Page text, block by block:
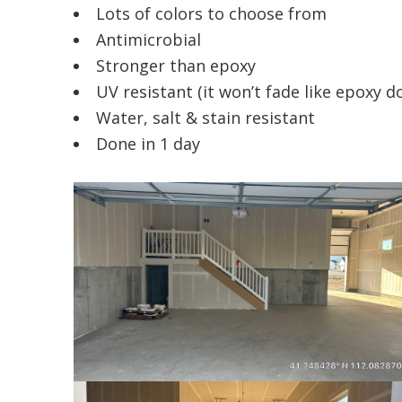
Lots of colors to choose from
Antimicrobial
Stronger than epoxy
UV resistant (it won’t fade like epoxy
Water, salt & stain resistant
Done in 1 day